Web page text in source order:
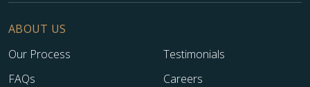
ABOUT US
Our Process
Testimonials
FAQs
Careers